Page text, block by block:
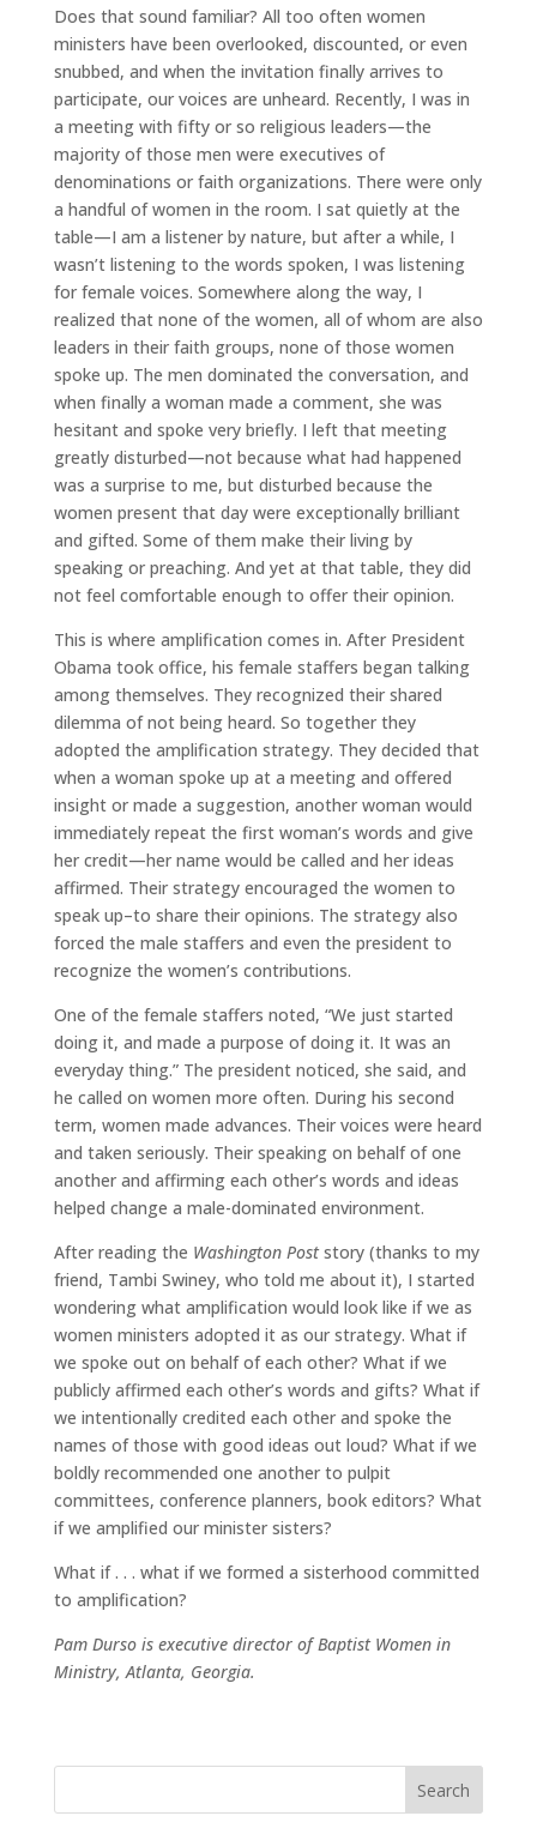
Does that sound familiar? All too often women
ministers have been overlooked, discounted, or even
snubbed, and when the invitation finally arrives to
participate, our voices are unheard. Recently, I was in
a meeting with fifty or so religious leaders—the
majority of those men were executives of
denominations or faith organizations. There were only
a handful of women in the room. I sat quietly at the
table—I am a listener by nature, but after a while, I
wasn’t listening to the words spoken, I was listening
for female voices. Somewhere along the way, I
realized that none of the women, all of whom are also
leaders in their faith groups, none of those women
spoke up. The men dominated the conversation, and
when finally a woman made a comment, she was
hesitant and spoke very briefly. I left that meeting
greatly disturbed—not because what had happened
was a surprise to me, but disturbed because the
women present that day were exceptionally brilliant
and gifted. Some of them make their living by
speaking or preaching. And yet at that table, they did
not feel comfortable enough to offer their opinion.
This is where amplification comes in. After President
Obama took office, his female staffers began talking
among themselves. They recognized their shared
dilemma of not being heard. So together they
adopted the amplification strategy. They decided that
when a woman spoke up at a meeting and offered
insight or made a suggestion, another woman would
immediately repeat the first woman’s words and give
her credit—her name would be called and her ideas
affirmed. Their strategy encouraged the women to
speak up–to share their opinions. The strategy also
forced the male staffers and even the president to
recognize the women’s contributions.
One of the female staffers noted, “We just started
doing it, and made a purpose of doing it. It was an
everyday thing.” The president noticed, she said, and
he called on women more often. During his second
term, women made advances. Their voices were heard
and taken seriously. Their speaking on behalf of one
another and affirming each other’s words and ideas
helped change a male-dominated environment.
After reading the Washington Poststory (thanks to my
friend, Tambi Swiney, who told me about it), I started
wondering what amplification would look like if we as
women ministers adopted it as our strategy. What if
we spoke out on behalf of each other? What if we
publicly affirmed each other’s words and gifts? What if
we intentionally credited each other and spoke the
names of those with good ideas out loud? What if we
boldly recommended one another to pulpit
committees, conference planners, book editors? What
if we amplified our minister sisters?
What if . . . what if we formed a sisterhood committed
to amplification?
Pam Durso is executive director of Baptist Women in
Ministry, Atlanta, Georgia.